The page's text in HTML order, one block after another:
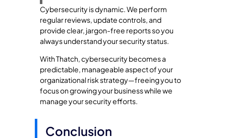
Cybersecurity is dynamic. We perform
regular reviews, update controls, and
provide clear, jargon-free reports so you
always understand your security status.
With Thatch, cybersecurity becomes a
predictable, manageable aspect of your
organizational risk strategy—freeing you to
focus on growing your business while we
manage your security efforts.
Conclusion